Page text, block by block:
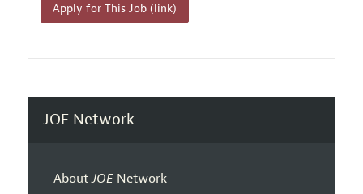
Apply for This Job (link)
JOE Network
AboutJOENetwork